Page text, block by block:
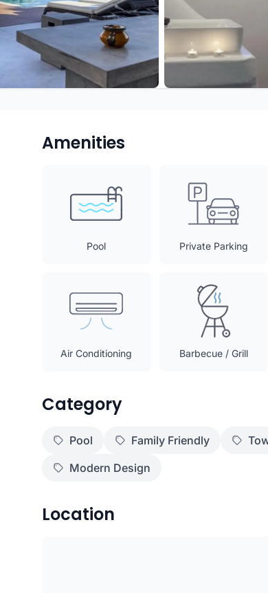
Amenities
Pool Private Parking
Air Conditioning Barbecue / Grill
Category
Pool Family Friendly
Modern Design
Location